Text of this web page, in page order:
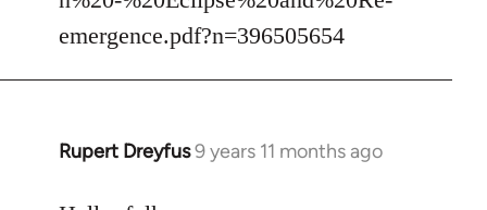
emergence.pdf?n=396505654
Rupert Dreyfus9 years 11 months ago
In